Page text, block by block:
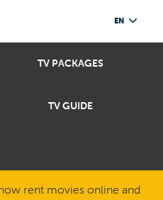
EN
TV PACKAGES
TV GUIDE
rent movies online and